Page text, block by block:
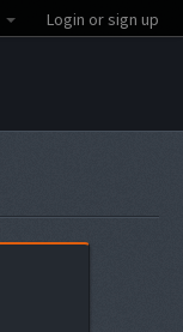
Login or sign up